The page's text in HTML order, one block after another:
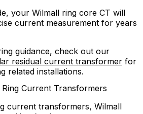
your Wilmall ring core CT will
current measurement for years
guidance, check out our
residual current transformer for
related installations.
Current Transformers
current transformers, Wilmall